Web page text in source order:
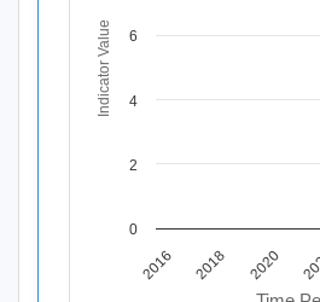
The chart has 1 Y axis
Indicator Value
2016 2018 2020
0
2
4
6